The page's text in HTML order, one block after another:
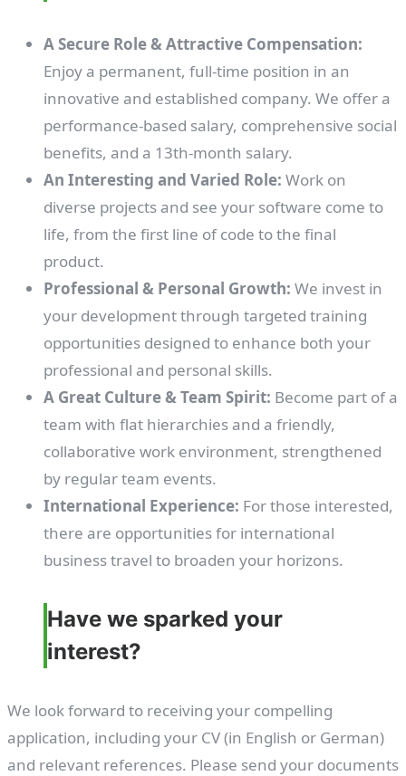
A Secure Role & Attractive Compensation:
Enjoy a permanent, full-time position in an
innovative and established company. We offer a
performance-based salary, comprehensive social
benefits, and a 13th-month salary.
An Interesting and Varied Role: Work on
diverse projects and see your software come to
life, from the first line of code to the final
product.
Professional & Personal Growth: We invest in
your development through targeted training
opportunities designed to enhance both your
professional and personal skills.
A Great Culture & Team Spirit: Become part of a
team with flat hierarchies and a friendly,
collaborative work environment, strengthened
by regular team events.
International Experience: For those interested,
there are opportunities for international
business travel to broaden your horizons.
Have we sparked your
interest?
We look forward to receiving your compelling
application, including your CV (in English or German)
and relevant references. Please send your documents